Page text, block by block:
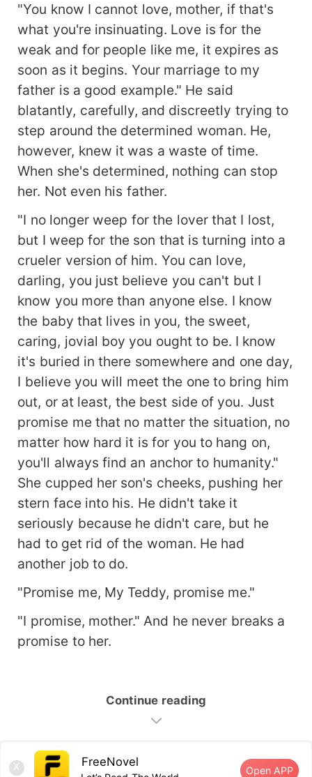
"You know I cannot love, mother, if that's
what you're insinuating. Love is for the
weak and for people like me, it expires as
soon as it begins. Your marriage to my
father is a good example." He said
blatantly, carefully, and discreetly trying to
step around the determined woman. He,
however, knew it was a waste of time.
When she's determined, nothing can stop
her. Not even his father.
"I no longer weep for the lover that I lost,
but I weep for the son that is turning into a
crueler version of him. You can love,
darling, you just believe you can't but I
know you more than anyone else. I know
the baby that lives in you, the sweet,
caring, jovial boy you ought to be. I know
it's buried in there somewhere and one day,
I believe you will meet the one to bring him
out, or at least, the best side of you. Just
promise me that no matter the situation, no
matter how hard it is for you to hang on,
you'll always find an anchor to humanity."
She cupped her son's cheeks, pushing her
stern face into his. He didn't take it
seriously because he didn't care, but he
had to get rid of the woman. He had
another job to do.
"Promise me, My Teddy, promise me."
"I promise, mother." And he never breaks a
promise to her.
Continue reading
X FreeNovel
Open APP